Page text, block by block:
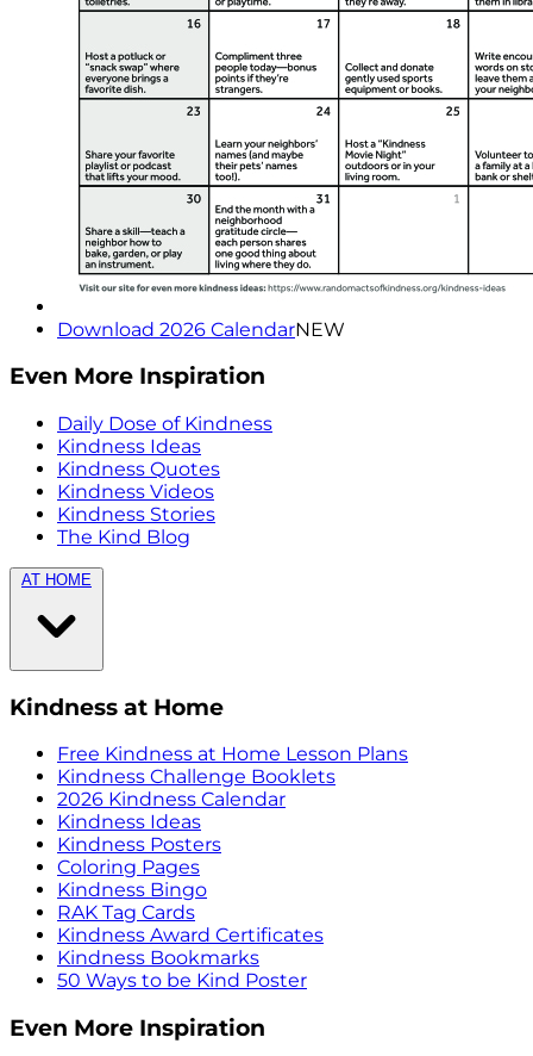
Download 2026 CalendarNEW
Even More Inspiration
Daily Dose of Kindness
Kindness Ideas
Kindness Quotes
Kindness Videos
Kindness Stories
The Kind Blog
AT HOME
Kindness at Home
Free Kindness at Home Lesson Plans
Kindness Challenge Booklets
2026 Kindness Calendar
Kindness Ideas
Kindness Posters
Coloring Pages
Kindness Bingo
RAK Tag Cards
Kindness Award Certificates
Kindness Bookmarks
50 Ways to be Kind Poster
Even More Inspiration